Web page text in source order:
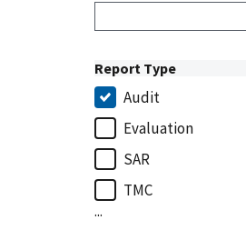
Report Type
Audit
Evaluation
SAR
TMC
...